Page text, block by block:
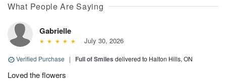
What People Are Saying
Gabrielle
July 30, 2026
Verified Purchase | Full of Smiles delivered to Halton Hills, ON
Loved the flowers